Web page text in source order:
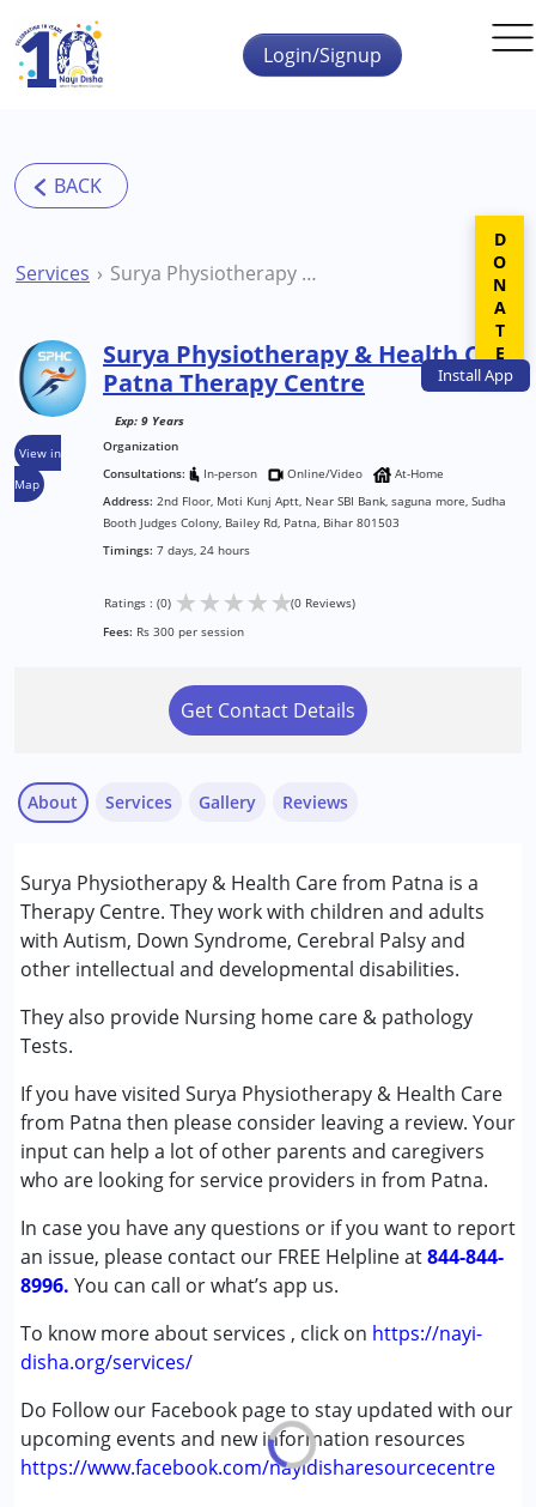
Skip to main content
InstallApp
Login/Signup
Services Surya Physiotherapy & Health Care Patna Therapy Centre
View in
Map
Surya Physiotherapy & Health Care
Patna Therapy Centre
Exp: 9 Years
Organization
Consultations:
In-person Online/Video
At-Home
Address: 2nd Floor, Moti Kunj Aptt, Near SBI Bank, saguna more, Sudha
Booth Judges Colony, Bailey Rd, Patna, Bihar 801503
Timings: 7 days, 24 hours
Ratings : (0) ★★★★★(0 Reviews)
Fees: Rs 300 per session
Get Contact Details
About
Surya Physiotherapy & Health Care from Patna is a
Therapy Centre. They work with children and adults
with Autism, Down Syndrome, Cerebral Palsy and
other intellectual and developmental disabilities.
They also provide Nursing home care & pathology
Tests.
If you have visited Surya Physiotherapy & Health Care
from Patna then please consider leaving a review. Your
input can help a lot of other parents and caregivers
who are looking for service providers in from Patna.
In case you have any questions or if you want to report
an issue, please contact our FREE Helpline at844-844-
8996. You can call or what’s app us.
To know more about services , click on https://nayi-
disha.org/services/
Do Follow our Facebook page to stay updated with our
upcoming events and new information resources
https://www.facebook.com/nayidisharesourcecentre
Services
Physiotherapy
Conditions Served :
Autism Spectrum Disorder (ASD)
Cerebral Palsy (CP)
Down Syndrome (DS)
Age Group :6 - 12 years ,13 - 17 years ,above 18 years
Gallery Reviews
DONATE